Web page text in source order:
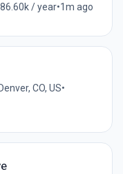
/ year•1m ago
Denver, CO, US•